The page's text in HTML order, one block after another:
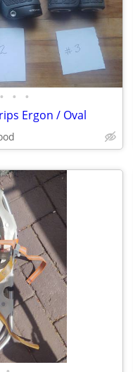
• • •
Ergon / Oval